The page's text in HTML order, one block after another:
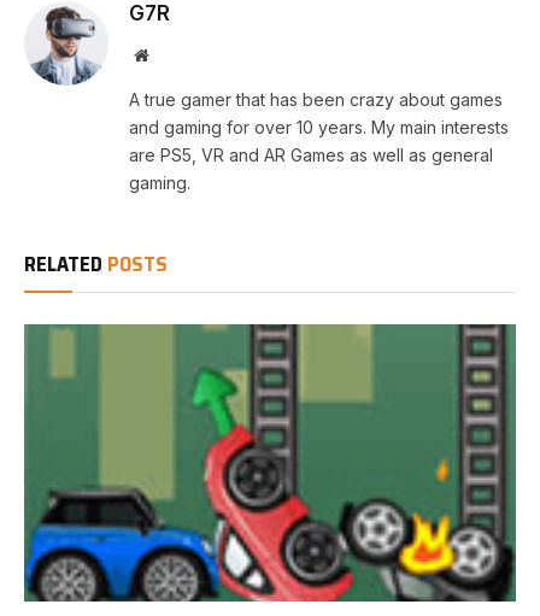
G7R
Website
A true gamer that has been crazy about games
and gaming for over 10 years. My main interests
are PS5, VR and AR Games as well as general
gaming.
RELATED POSTS